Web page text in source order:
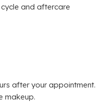
and aftercare
after your appointment.
makeup.